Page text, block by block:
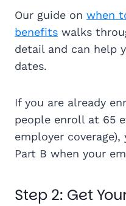
Our guide on when
benefits walks
detail and can help
dates.
If you are already
people enroll at 65
employer
Part B when your
Step 2: Get